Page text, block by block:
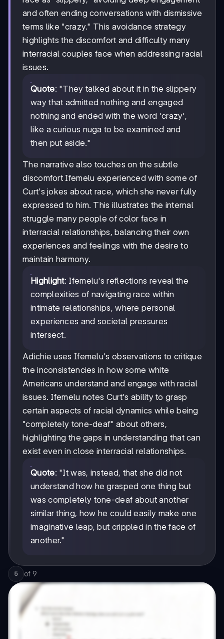
and often ending conversations with dismissive
terms like "crazy." This avoidance strategy
highlights the discomfort and difficulty many
interracial couples face when addressing racial
issues.
Quote: "They talked about it in the slippery
way that admitted nothing and engaged
nothing and ended with the word 'crazy',
like a curious nuga to be examined and
then put aside."
The narrative also touches on the subtle
discomfort Ifemelu experienced with some of
Curt's jokes about race, which she never fully
expressed to him. This illustrates the internal
struggle many people of color face in
interracial relationships, balancing their own
experiences and feelings with the desire to
maintain harmony.
Highlight: Ifemelu's reflections reveal the
complexities of navigating race within
intimate relationships, where personal
experiences and societal pressures
intersect.
Adichie uses Ifemelu's observations to critique
the inconsistencies in how some white
Americans understand and engage with racial
issues. Ifemelu notes Curt's ability to grasp
certain aspects of racial dynamics while being
"completely tone-deaf" about others,
highlighting the gaps in understanding that can
exist even in close interracial relationships.
Quote: "It was, instead, that she did not
understand how he grasped one thing but
was completely tone-deaf about another
similar thing, how he could easily make one
imaginative leap, but crippled in the face of
another."
5 of 9